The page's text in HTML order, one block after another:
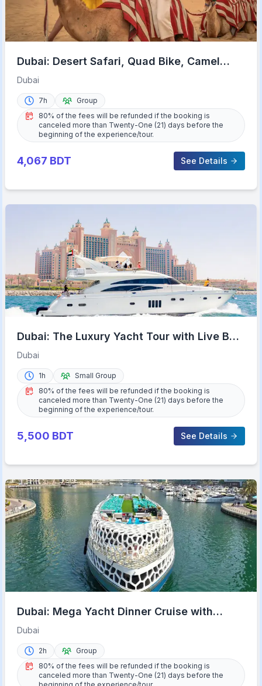
Dubai: Desert Safari, Quad Bike, Camel
Ride & Al Khayma Camp
Dubai
7h
Group
80% of the fees will be refunded if the booking is
canceled more than Twenty-One (21) days before the
beginning of the experience/tour.
4,067 BDT See Details
Dubai: The Luxury Yacht Tour with Live BBQ
Option and Drinks
Dubai
1h
Small Group
80% of the fees will be refunded if the booking is
canceled more than Twenty-One (21) days before the
beginning of the experience/tour.
5,500 BDT See Details
Dubai: Mega Yacht Dinner Cruise with
Buffet
Dubai
2h
Group
80% of the fees will be refunded if the booking is
canceled more than Twenty-One (21) days before the
beginning of the experience/tour.